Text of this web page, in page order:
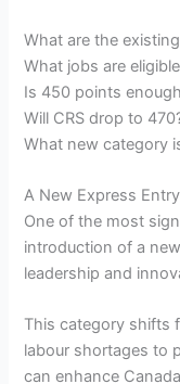
What are the
What jobs are
Is 450 points
Will CRS drop to
What new category
A New Express
One of the most
introduction of a
leadership and
This category shifts
labour shortages to
can enhance